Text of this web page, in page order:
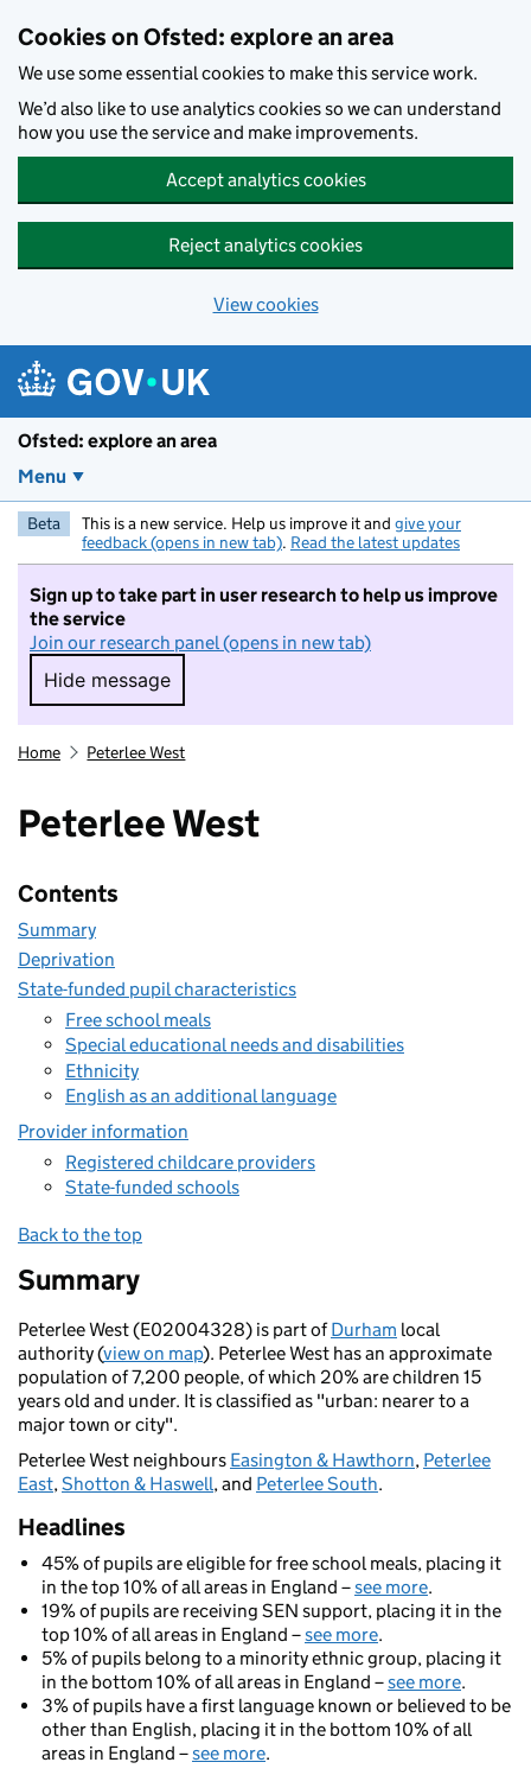
Cookies on Ofsted: explore an area
We use some essential cookies to make this service work.
We’d also like to use analytics cookies so we can understand
how you use the service and make improvements.
Accept analytics cookies
Reject analytics cookies
View cookies
Ofsted: explore an area
Menu
Beta This is a new service. Help us improve it and give your
feedback (opens in new tab). Read the latest updates
Sign up to take part in user research to help us improve
the service
Join our research panel (opens in new tab)
Hide message
Hide message. I do not want to take part in
Home Peterlee West
Peterlee West
Contents
Summary
Deprivation
State-funded pupil characteristics
Free school meals
Special educational needs and disabilities
Ethnicity
English as an additional language
Provider information
Registered childcare providers
State-funded schools
Back to the top
Summary
Peterlee West (E02004328) is part ofDurham local
authority (view on map). Peterlee West has an approximate
population of 7,200 people, of which 20% are children 15
years old and under. It is classified as "urban: nearer to a
major town or city".
Peterlee West neighbours Easington & Hawthorn, Peterlee
East,Shotton & Haswell, and Peterlee South.
Headlines
45% of pupils are eligible for free school meals, placing it
in the top 10% of all areas in England –see more.
19% of pupils are receiving SEN support, placing it in the
top 10% of all areas in England –see more.
5% of pupils belong to a minority ethnic group, placing it
in the bottom 10% of all areas in England –see more.
3% of pupils have a first language known or believed to be
other than English, placing it in the bottom 10% of all
areas in England –see more.